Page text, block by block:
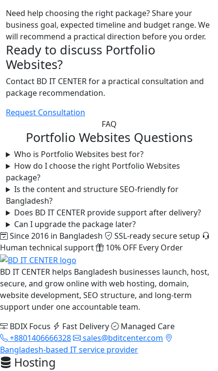
Need help choosing the right package? Share your
business goal, expected timeline and budget range. We
will recommend a practical direction before you order.
Ready to discuss Portfolio
Websites?
Contact BD IT CENTER for a practical consultation and
package recommendation.
Request Consultation
FAQ
Portfolio Websites Questions
Who is Portfolio Websites best for?
How do I choose the right Portfolio Websites
package?
Is the content and structure SEO-friendly for
Bangladesh?
Does BD IT CENTER provide support after delivery?
Can I upgrade the package later?
Since 2016 in Bangladesh
SSL-ready secure setup
Human technical support
10% OFF Every Order
BD IT CENTER helps Bangladesh businesses launch, host,
secure, and grow online with web hosting, domain,
website development, SEO structure, and long-term
support under one accountable team.
BDIX Focus
Fast Delivery
Managed Care
+8801406666328
sales@bditcenter.com
Bangladesh-based IT service provider
Hosting